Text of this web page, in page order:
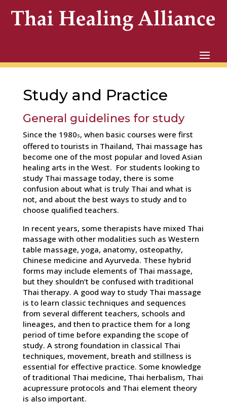
Study and Practice
General guidelines for study
Since the 1980s, when basic courses were first
offered to tourists in Thailand, Thai massage has
become one of the most popular and loved Asian
healing arts in the West. For students looking to
study Thai massage today, there is some
confusion about what is truly Thai and what is
not, and about the best ways to study and to
choose qualified teachers.
In recent years, some therapists have mixed Thai
massage with other modalities such as Western
table massage, yoga, anatomy, osteopathy,
Chinese medicine and Ayurveda. These hybrid
forms may include elements of Thai massage,
but they shouldn’t be confused with traditional
Thai therapy. A good way to study Thai massage
is to learn classic techniques and sequences
from several different teachers, schools and
lineages, and then to practice them for a long
period of time before expanding the scope of
study. A strong foundation in classical Thai
techniques, movement, breath and stillness is
essential for effective practice. Some knowledge
of traditional Thai medicine, Thai herbalism, Thai
acupressure protocols and Thai element theory
is also important.